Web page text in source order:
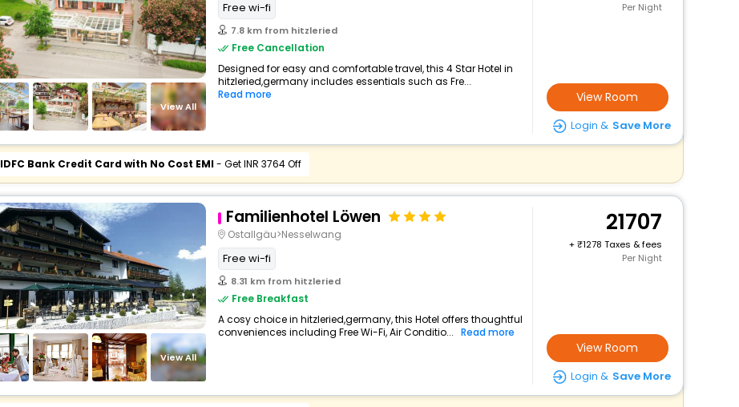
View All
Free wi-fi
7.8 km from hitzleried
Free Cancellation
Designed for easy and comfortable travel, this 4 Star Hotel in
hitzleried,germany includes essentials such as Fre...
Read more
Per Night
View Room
Login & Save More
IDFC Bank Credit Card with No Cost EMI- Get INR 3764 Off
View All
Familienhotel Löwen
Ostallgäu>Nesselwang
Free wi-fi
8.31 km from hitzleried
Free Breakfast
A cosy choice in hitzleried,germany, this Hotel offers thoughtful
conveniences including Free Wi-Fi, Air Conditio... Read more
21707
+
1278 Taxes & fees
Per Night
View Room
Login & Save More